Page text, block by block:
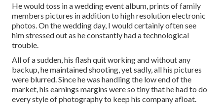
He would toss in a wedding event album, prints of family
members pictures in addition to high resolution electronic
photos. On the wedding day, I would certainly often see
him stressed out as he constantly had a technological
trouble.
All of a sudden, his flash quit working and without any
backup, he maintained shooting, yet sadly, all his pictures
were blurred. Since he was handling the low end of the
market, his earnings margins were so tiny that he had to do
every style of photography to keep his company afloat.